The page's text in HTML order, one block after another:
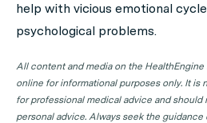
help with vicious emotional
psychological problems.
All content and media on the
online for informational purposes only. It is
for professional medical advice and should
personal advice. Always seek the